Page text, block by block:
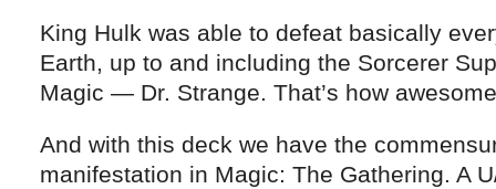
King Hulk was able to defeat basically
Earth, up to and including the Sorcerer
Magic — Dr. Strange. That’s how
And with this deck we have the
manifestation in Magic: The Gathering. A